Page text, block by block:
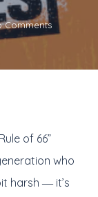
Comments
of 66”
who
harsh ― it’s